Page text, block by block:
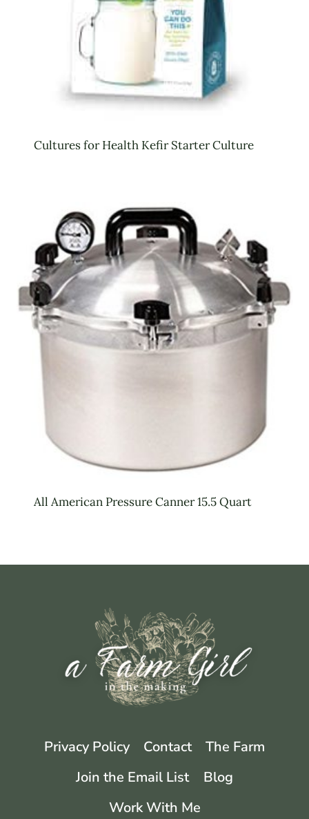
Cultures for Health Kefir Starter Culture
All American Pressure Canner 15.5 Quart
Privacy Policy Contact
The Farm
Join the Email List
Blog
Work With Me